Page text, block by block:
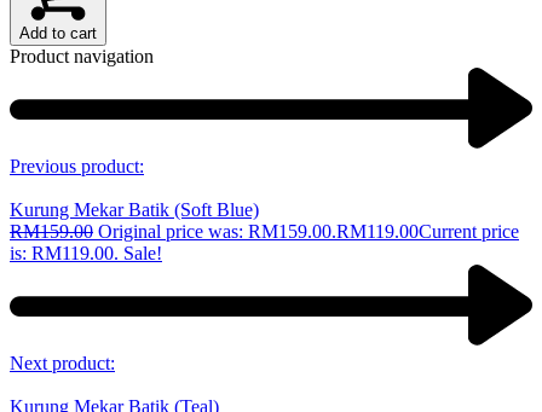
Add to cart
Product navigation
Previous product:
Kurung Mekar Batik (Soft Blue)
RM159.00 Original price was: RM159.00.RM119.00Current price
is: RM119.00. Sale!
Next product:
Kurung Mekar Batik (Teal)